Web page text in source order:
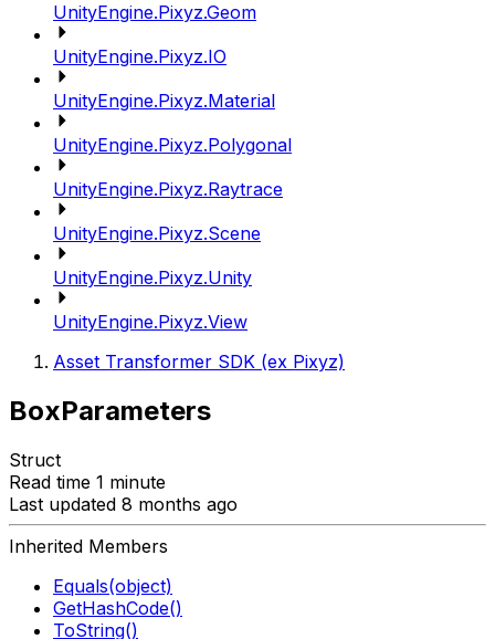
UnityEngine.Pixyz.Geom
UnityEngine.Pixyz.IO
UnityEngine.Pixyz.Material
UnityEngine.Pixyz.Polygonal
UnityEngine.Pixyz.Raytrace
UnityEngine.Pixyz.Scene
UnityEngine.Pixyz.Unity
UnityEngine.Pixyz.View
Asset Transformer SDK (ex Pixyz)
BoxParameters
Struct
Read time 1 minute
Last updated 8 months ago
Inherited Members
Equals(object)
GetHashCode()
ToString()